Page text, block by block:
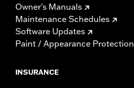
Owner's Manuals
Maintenance Schedules
Software Updates
Paint / Appearance Protection
INSURANCE